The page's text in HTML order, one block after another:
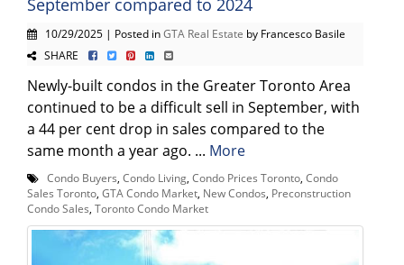
10/29/2025 | Posted inGTA Real Estate by Francesco Basile
SHARE
Newly-built condos in the Greater Toronto Area
continued to be a difficult sell in September, with
a 44 per cent drop in sales compared to the
same month a year ago. ... More
Condo Buyers Condo Living Condo Prices Toronto Condo
Sales Toronto GTA Condo Market New Condos Preconstruction
Condo Sales Toronto Condo Market